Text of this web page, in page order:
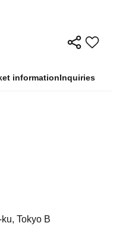
informationInquiries
Tokyo B